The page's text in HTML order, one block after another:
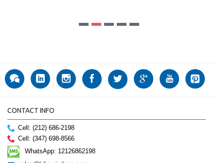
CONTACT INFO
Cell: (212) 686-2198
Cell: (347) 698-8566
WhatsApp: 12126862198